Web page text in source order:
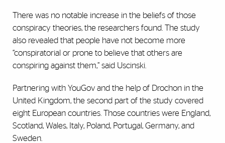
There was no notable increase in the beliefs of those
conspiracy theories, the researchers found. The study
also revealed that people have not become more
“conspiratorial or prone to believe that others are
conspiring against them,” said Uscinski.
Partnering with YouGov and the help of Drochon in the
United Kingdom, the second part of the study covered
eight European countries. Those countries were England,
Scotland, Wales, Italy, Poland, Portugal, Germany, and
Sweden.